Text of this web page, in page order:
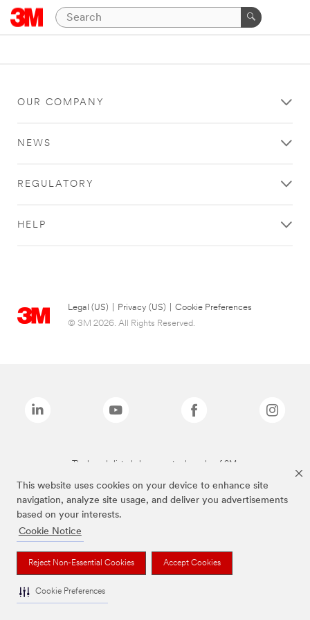
This website uses cookies on your device to enhance site
navigation, analyze site usage, and deliver you advertisements
based on your interests.
Cookie Notice
Reject Non-Essential Cookies Accept Cookies
Cookie Preferences
OUR COMPANY
NEWS
REGULATORY
HELP
Legal (US) Privacy (US)
Cookie Preferences
© 3M 2026. All Rights Reserved.
The brands listed above are trademarks of 3M.